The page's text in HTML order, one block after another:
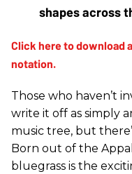
shapes across
Those who haven’t
write it off as simply
music tree, but
Born out of the
bluegrass is the